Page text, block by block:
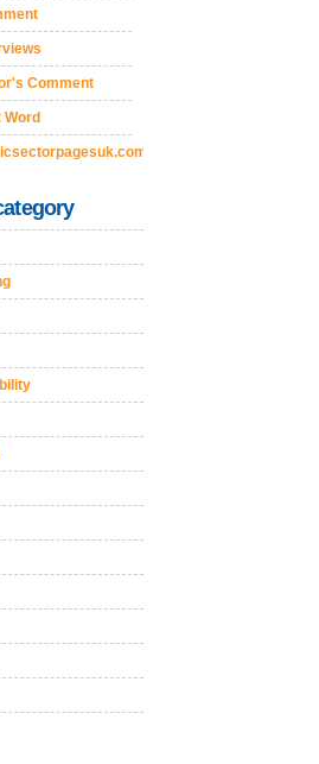
Comment
Word